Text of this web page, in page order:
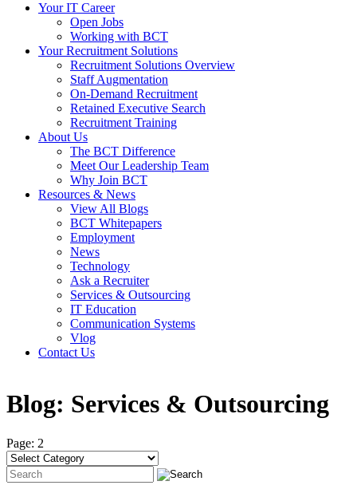
Your IT Career
Open Jobs
Working with BCT
Your Recruitment Solutions
Recruitment Solutions Overview
Staff Augmentation
On-Demand Recruitment
Retained Executive Search
Recruitment Training
About Us
The BCT Difference
Meet Our Leadership Team
Why Join BCT
Resources & News
View All Blogs
BCT Whitepapers
Employment
News
Technology
Ask a Recruiter
Services & Outsourcing
IT Education
Communication Systems
Vlog
Contact Us
Blog: Services & Outsourcing
Page: 2